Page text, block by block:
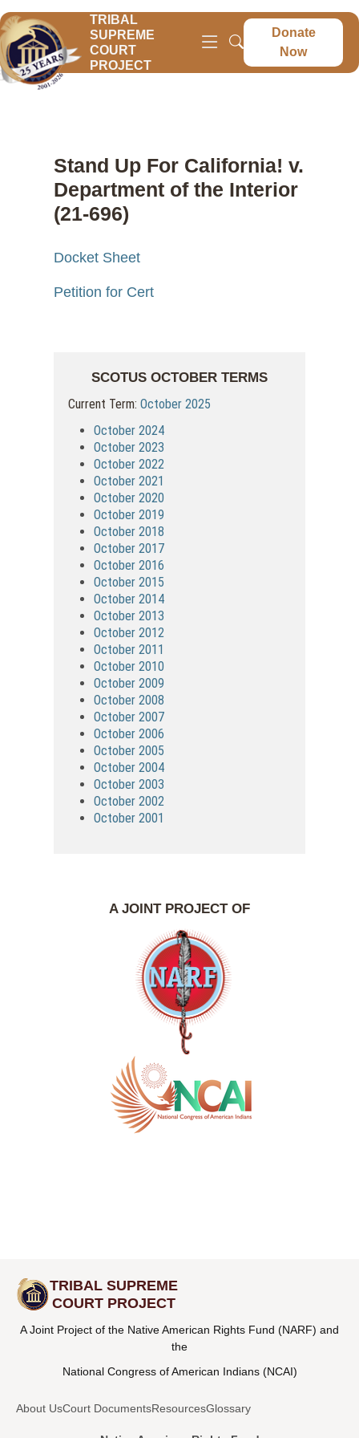
TRIBAL
SUPREME
COURT
PROJECT
Donate
Now
Stand Up For California! v.
Department of the Interior
(21-696)
Docket Sheet
Petition for Cert
SCOTUS OCTOBER TERMS
Current Term:October 2025
October 2024
October 2023
October 2022
October 2021
October 2020
October 2019
October 2018
October 2017
October 2016
October 2015
October 2014
October 2013
October 2012
October 2011
October 2010
October 2009
October 2008
October 2007
October 2006
October 2005
October 2004
October 2003
October 2002
October 2001
A JOINT PROJECT OF
TRIBAL SUPREME
COURT PROJECT
A Joint Project of the Native American Rights Fund (NARF) and
the
National Congress of American Indians (NCAI)
About UsCourt DocumentsResourcesGlossary